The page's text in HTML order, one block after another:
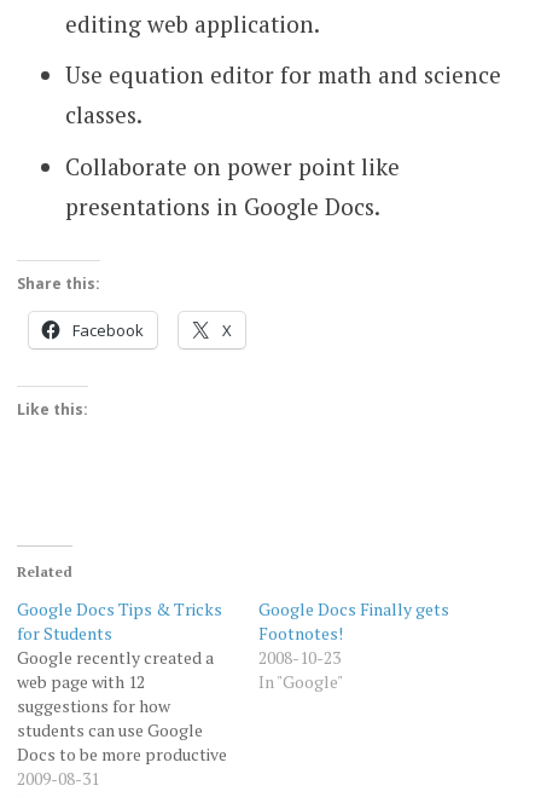
editing web application.
Use equation editor for math and science
classes.
Collaborate on power point like
presentations in Google Docs.
Share this:
Facebook X
Like this:
Related
Google Docs Tips & Tricks
for Students
Google recently created a
web page with 12
suggestions for how
students can use Google
Docs to be more productive
as they study and
2009-08-31
Google Docs Finally gets
Footnotes!
2008-10-23
In "Google"